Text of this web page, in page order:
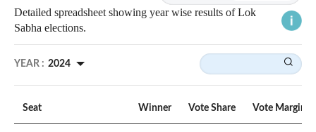
Detailed spreadsheet showing year wise results of Lok
Sabha elections.
YEAR : 2024
Seat Winner Vote Share Vote Margin